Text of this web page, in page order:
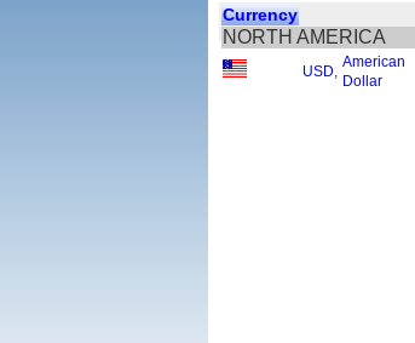
Currency
NORTH AMERICA
USD
American
Dollar